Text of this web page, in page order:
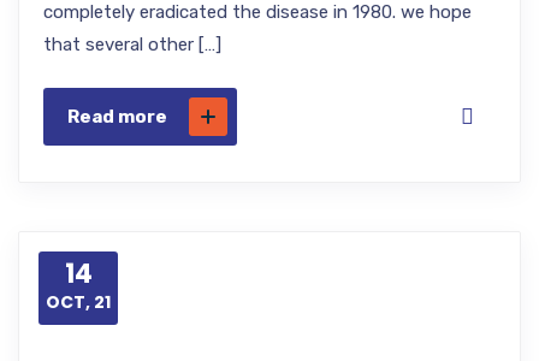
completely eradicated the disease in 1980. we hope
that several other […]
Read more
14
OCT, 21